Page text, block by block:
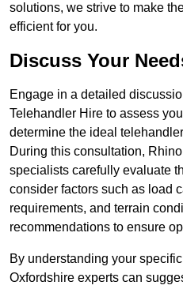
solutions, we strive to make
efficient for you.
Discuss Your
Engage in a detailed
Telehandler Hire to assess
determine the ideal
During this consultation,
specialists carefully evaluate
consider factors such as load
requirements, and terrain
recommendations to ensure
By understanding your
Oxfordshire experts can